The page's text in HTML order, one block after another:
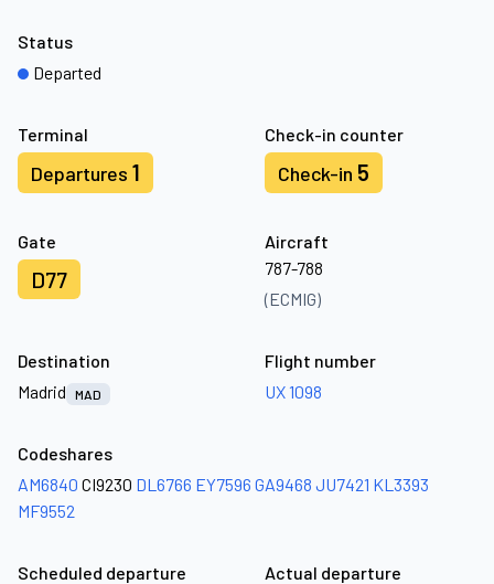
Terminal
Departures 1
Check-in counter
Check-in 5
Gate
D77
Aircraft
787-788
(ECMIG)
Status
Departed
Destination
Madrid
MAD
Flight number
UX 1098
Codeshares
AM6840 CI9230 DL6766 EY7596 GA9468 JU7421 KL3393
MF9552
Scheduled departure
Actual departure